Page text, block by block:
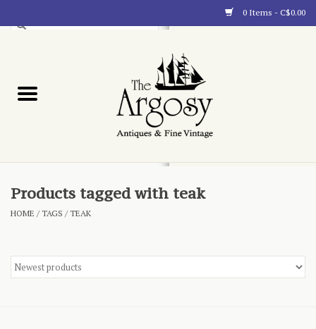
0 Items - C$0.00
Blog
Products tagged with teak
HOME /TAGS /TEAK